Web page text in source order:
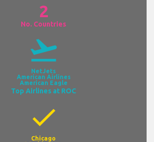
2
No. Countries
flight_takeoff
NetJets
American Airlines
American Eagle
Top Airlines at ROC
check
Chicago